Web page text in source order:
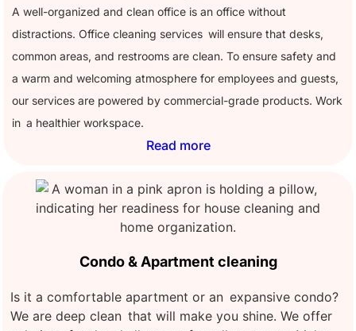
A well-organized and clean office is an office without
distractions. Office cleaning services will ensure that desks,
common areas, and restrooms are clean. To ensure safety and
a warm and welcoming atmosphere for employees and guests,
our services are powered by commercial-grade products. Work
in a healthier workspace.
Read more
Condo & Apartment cleaning
Is it a comfortable apartment or an expansive condo?
We are deep clean that will make you shine. We offer